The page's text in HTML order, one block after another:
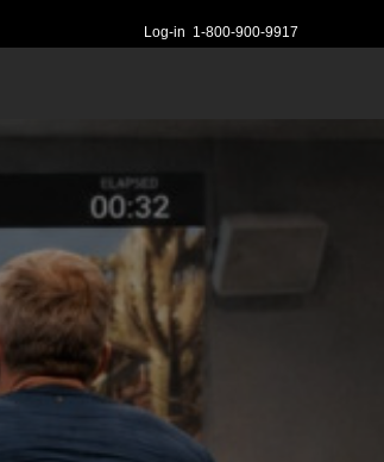
Log-in 1-800-900-9917